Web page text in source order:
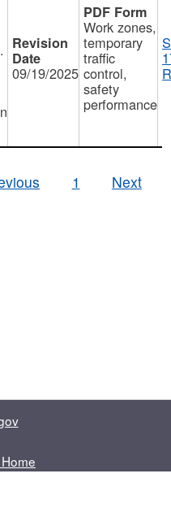
09/19/2025
Work zones,
temporary
traffic
control,
safety
performance
1 Next